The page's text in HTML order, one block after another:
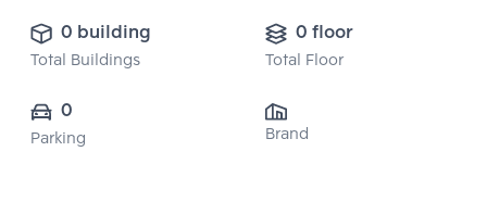
0 building
Total Buildings
0 floor
Total Floor
0
Parking Brand